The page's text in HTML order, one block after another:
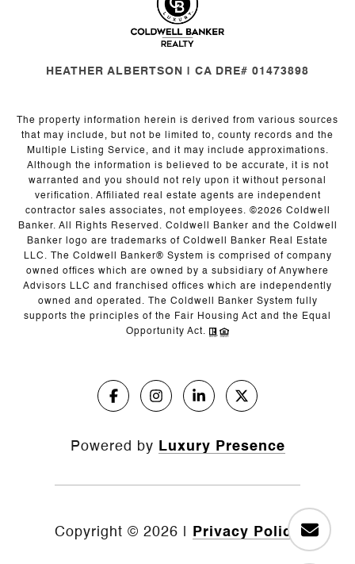
HEATHER ALBERTSON | CA DRE# 01473898
The property information herein is derived from various sources
that may include, but not be limited to, county records and the
Multiple Listing Service, and it may include approximations.
Although the information is believed to be accurate, it is not
warranted and you should not rely upon it without personal
verification. Affiliated real estate agents are independent
contractor sales associates, not employees. ©2026 Coldwell
Banker. All Rights Reserved. Coldwell Banker and the Coldwell
Banker logo are trademarks of Coldwell Banker Real Estate
LLC. The Coldwell Banker® System is comprised of company
owned offices which are owned by a subsidiary of Anywhere
Advisors LLC and franchised offices which are independently
owned and operated. The Coldwell Banker System fully
supports the principles of the Fair Housing Act and the Equal
Opportunity Act.
Powered by Luxury Presence
Copyright © 2026 Privacy Policy